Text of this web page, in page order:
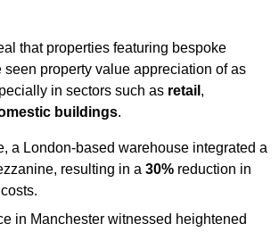
that properties featuring bespoke
seen property value appreciation of as
in sectors such as retail ,
buildings.
a London-based warehouse integrated a
resulting in a 30% reduction in
in Manchester witnessed heightened